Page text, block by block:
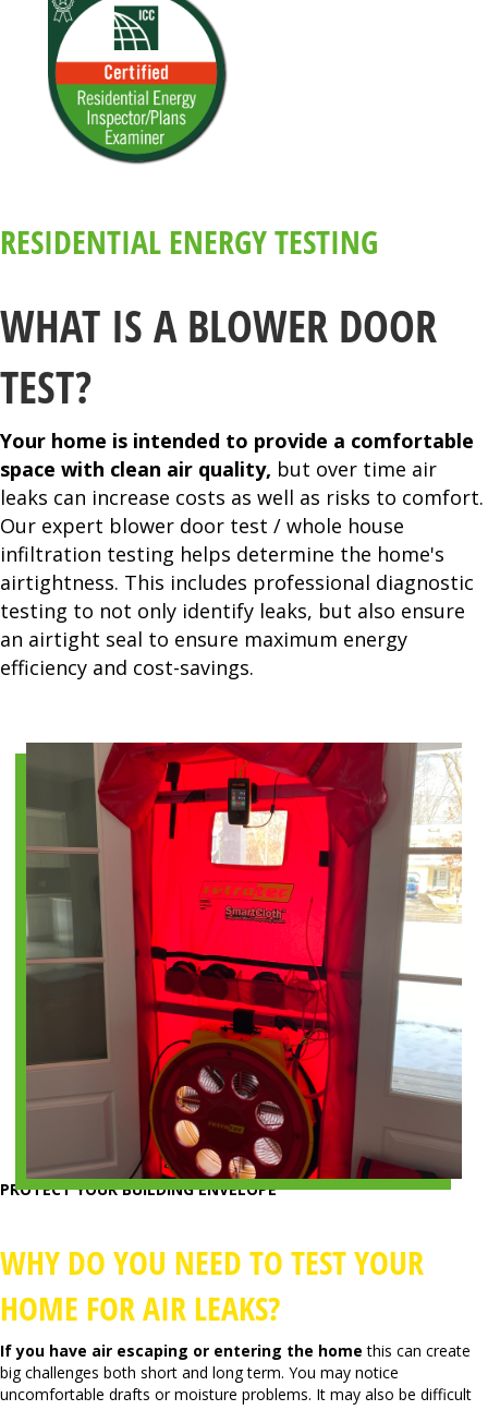
RESIDENTIAL ENERGY TESTING
WHAT IS A BLOWER DOOR
TEST?
Your home is intended to provide a comfortable
space with clean air quality, but over time air
leaks can increase costs as well as risks to comfort.
Our expert blower door test / whole house
infiltration testing helps determine the home's
airtightness. This includes professional diagnostic
testing to not only identify leaks, but also ensure
an airtight seal to ensure maximum energy
efficiency and cost-savings.
PROTECT YOUR BUILDING ENVELOPE
WHY DO YOU NEED TO TEST YOUR
HOME FOR AIR LEAKS?
If you have air escaping or entering the homethis can create
big challenges both short and long term. You may notice
uncomfortable drafts or moisture problems. It may also be difficult